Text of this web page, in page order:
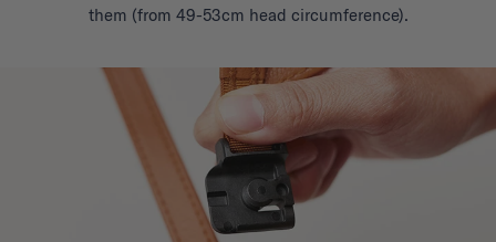
them (from 49-53cm head circumference).